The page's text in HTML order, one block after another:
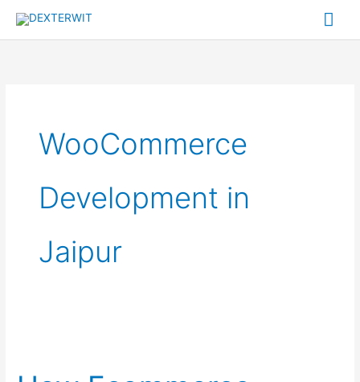
WooCommerce
Development in
Jaipur